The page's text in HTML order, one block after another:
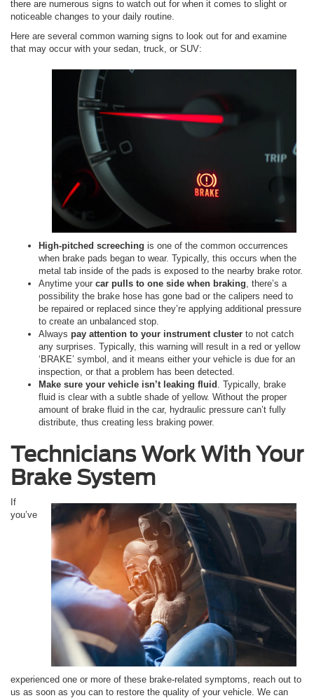
there are numerous signs to watch out for when it comes to slight or
noticeable changes to your daily routine.
Here are several common warning signs to look out for and examine
that may occur with your sedan, truck, or SUV:
High-pitched screeching is one of the common occurrences
when brake pads began to wear. Typically, this occurs when the
metal tab inside of the pads is exposed to the nearby brake rotor.
Anytime your car pulls to one side when braking , there’s a
possibility the brake hose has gone bad or the calipers need to
be repaired or replaced since they’re applying additional pressure
to create an unbalanced stop.
Always pay attention to your instrument cluster to not catch
any surprises. Typically, this warning will result in a red or yellow
‘BRAKE’ symbol, and it means either your vehicle is due for an
inspection, or that a problem has been detected.
Make sure your vehicle isn’t leaking fluid . Typically, brake
fluid is clear with a subtle shade of yellow. Without the proper
amount of brake fluid in the car, hydraulic pressure can’t fully
distribute, thus creating less braking power.
Technicians Work With Your
Brake System
If
you’ve
experienced one or more of these brake-related symptoms, reach out to
us as soon as you can to restore the quality of your vehicle. We can